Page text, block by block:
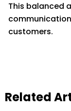
This balanced
customers.
Related